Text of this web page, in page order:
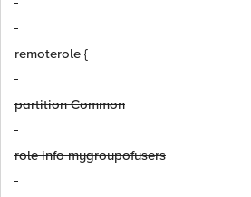
remoterole {
partition Common
role info mygroupofusers